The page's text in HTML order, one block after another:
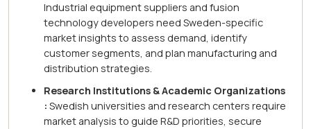
Industrial equipment suppliers and fusion
technology developers need Sweden-specific
market insights to assess demand, identify
customer segments, and plan manufacturing and
distribution strategies.
Research Institutions & Academic Organizations
: Swedish universities and research centers require
market analysis to guide R&D priorities, secure